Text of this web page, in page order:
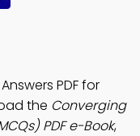
PDF for
the Converging
PDF e-Book,